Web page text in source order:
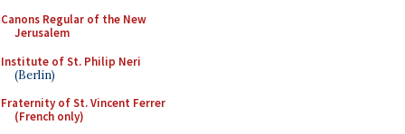
Canons Regular of the New
Jerusalem
Institute of St. Philip Neri
(Berlin)
Fraternity of St. Vincent Ferrer
(French only)